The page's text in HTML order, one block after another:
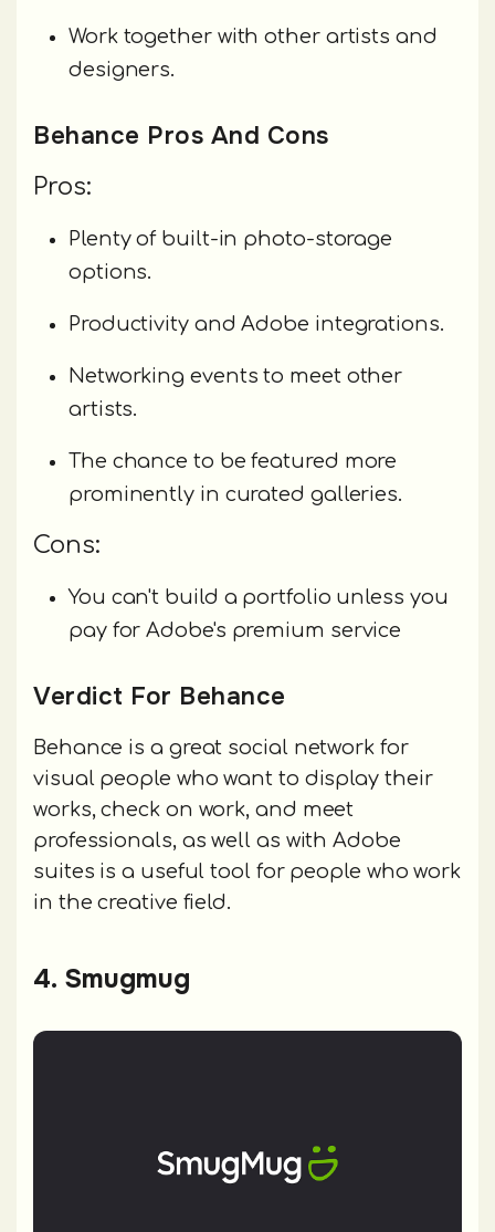
Work together with other artists and
designers.
Behance Pros And Cons
Pros:
Plenty of built-in photo-storage
options.
Productivity and Adobe integrations.
Networking events to meet other
artists.
The chance to be featured more
prominently in curated galleries.
Cons:
You can't build a portfolio unless you
pay for Adobe's premium service
Verdict For Behance
Behance is a great social network for
visual people who want to display their
works, check on work, and meet
professionals, as well as with Adobe
suites is a useful tool for people who work
in the creative field.
4. Smugmug